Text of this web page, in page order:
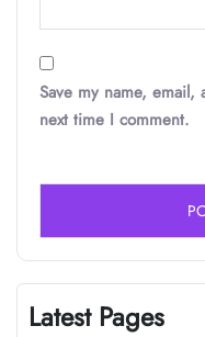
Save my name,
next time I comment.
Latest Pages